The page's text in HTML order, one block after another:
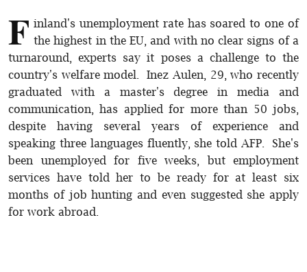
F inland's unemployment rate has soared to one of
the highest in the EU, and with no clear signs of a
turnaround, experts say it poses a challenge to the
country's welfare model. Inez Aulen, 29, who recently
graduated with a master's degree in media and
communication, has applied for more than 50 jobs,
despite having several years of experience and
speaking three languages fluently, she told AFP. She's
been unemployed for five weeks, but employment
services have told her to be ready for at least six
months of job hunting and even suggested she apply
for work abroad.